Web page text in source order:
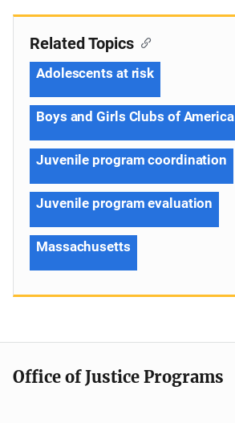
Related Topics
Adolescents at risk
Boys and Girls Clubs of America
Juvenile program coordination
Juvenile program evaluation
Massachusetts
Office of Justice Programs